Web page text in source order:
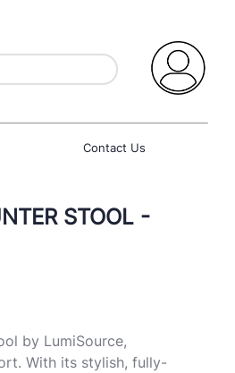
Contact Us
STOOL -
by LumiSource,
With its stylish, fully-